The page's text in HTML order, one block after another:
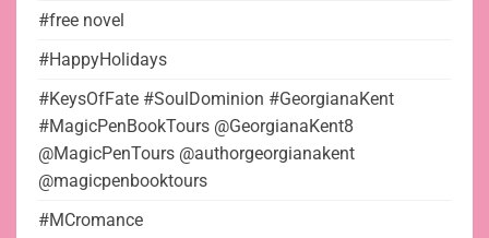
#free novel
#HappyHolidays
#KeysOfFate #SoulDominion #GeorgianaKent
#MagicPenBookTours @GeorgianaKent8
@MagicPenTours @authorgeorgianakent
@magicpenbooktours
#MCromance